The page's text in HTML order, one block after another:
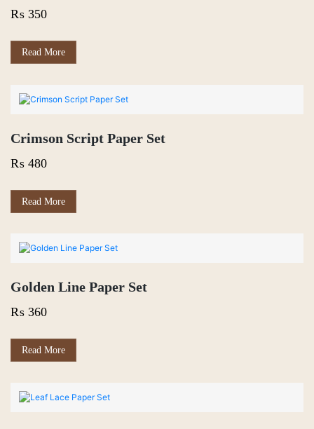
₨ 350
Read More
Crimson Script Paper Set
₨ 480
Read More
Golden Line Paper Set
₨ 360
Read More